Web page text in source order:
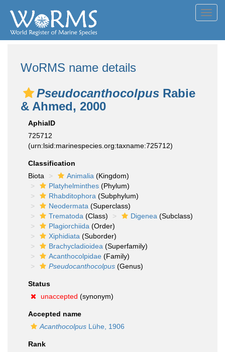
WoRMS name details
Pseudocanthocolpus Rabie
& Ahmed, 2000
AphiaID
725712
(urn:lsid:marinespecies.org:taxname:725712)
Classification
Biota
Animalia (Kingdom)
Platyhelminthes (Phylum)
Rhabditophora (Subphylum)
Neodermata (Superclass)
Trematoda (Class) Digenea (Subclass)
Plagiorchiida (Order)
Xiphidiata (Suborder)
Brachycladioidea (Superfamily)
Acanthocolpidae (Family)
Pseudocanthocolpus (Genus)
Status
unaccepted (synonym)
Accepted name
Acanthocolpus Lühe, 1906
Rank